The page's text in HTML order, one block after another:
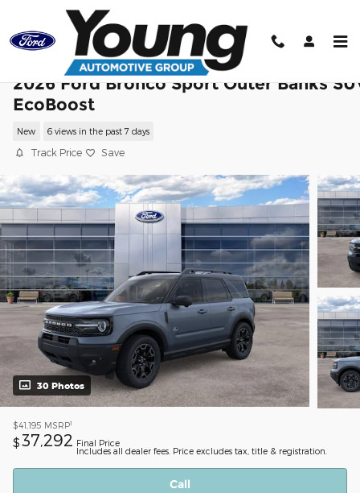
Skip to main content
2026 Ford Bronco Sport Outer Banks
EcoBoost
New 6 views in the past 7 days
Track Price Save
30 Photos
$41,195 MSRP1
$37,292 Final Price
Includes all dealer fees. Price excludes tax, title & registration.
Call